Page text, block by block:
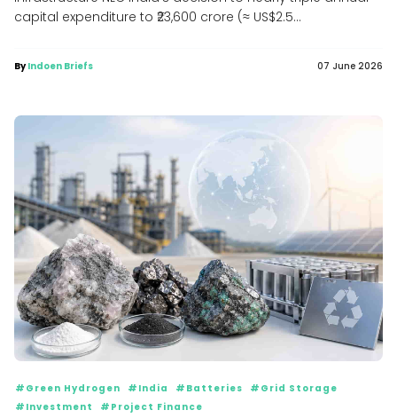
capital expenditure to ₹23,600 crore (≈ US$2.5...
ByIndoen Briefs 07 June 2026
#Green Hydrogen #India #Batteries
#Grid Storage
#Investment
#Project Finance